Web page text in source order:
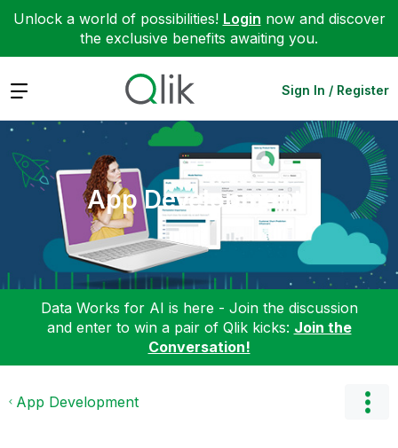
Unlock a world of possibilities! Login now and discover
the exclusive benefits awaiting you.
Expand Sign In / Register
App Development
Data Works for AI is here - Join the discussion
and enter to win a pair of Qlik kicks: Join the
Conversation!
App Development